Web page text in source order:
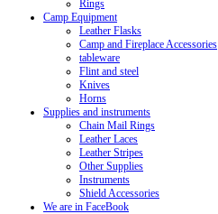
Rings
Camp Equipment
Leather Flasks
Camp and Fireplace Accessories
tableware
Flint and steel
Knives
Horns
Supplies and instruments
Chain Mail Rings
Leather Laces
Leather Stripes
Other Supplies
Instruments
Shield Accessories
We are in FaceBook